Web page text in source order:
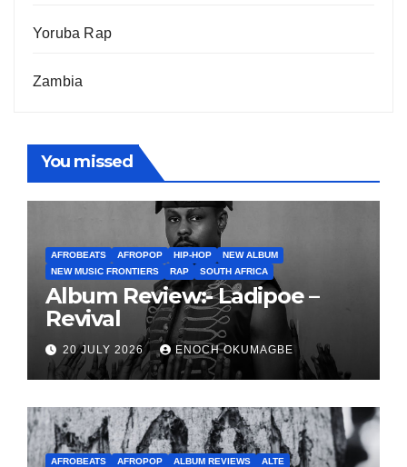
Yoruba Rap
Zambia
You missed
AFROBEATS AFROPOP HIP-HOP
NEW ALBUM
NEW MUSIC FRONTIERS
RAP SOUTH AFRICA
Album Review:- Ladipoe –
Revival
20 JULY 2026 ENOCH OKUMAGBE
AFROBEATS AFROPOP ALBUM REVIEWS
ALTE